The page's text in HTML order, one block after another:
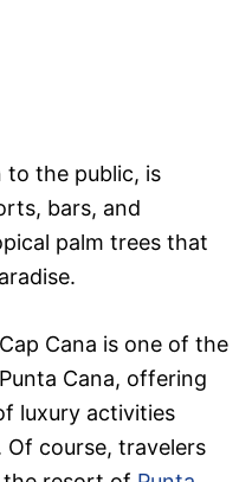
to the public, is
bars, and
palm trees that
Cana is one of the
Cana, offering
luxury activities
course, travelers